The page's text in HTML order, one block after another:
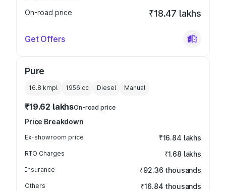
On-road price
₹18.47 lakhs
Get Offers
Pure
16.8 kmpl 1956 cc Diesel Manual
₹19.62 lakhsOn-road price
Price Breakdown
Ex-showroom price ₹16.84 lakhs
RTO Charges ₹1.68 lakhs
Insurance ₹92.36 thousands
Others ₹16.84 thousands